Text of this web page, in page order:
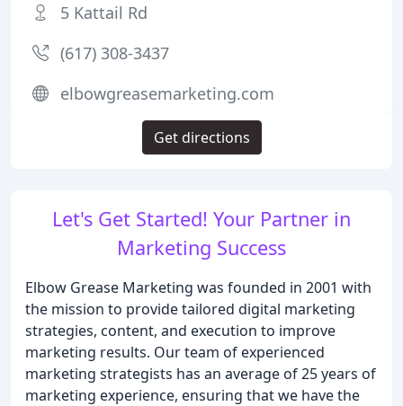
Let's Get Started! Your Partner in
Marketing Success
Elbow Grease Marketing was founded in 2001 with
the mission to provide tailored digital marketing
strategies, content, and execution to improve
marketing results. Our team of experienced
marketing strategists has an average of 25 years of
marketing experience, ensuring that we have the
5 Kattail Rd
(617) 308-3437
elbowgreasemarketing.com
Get directions